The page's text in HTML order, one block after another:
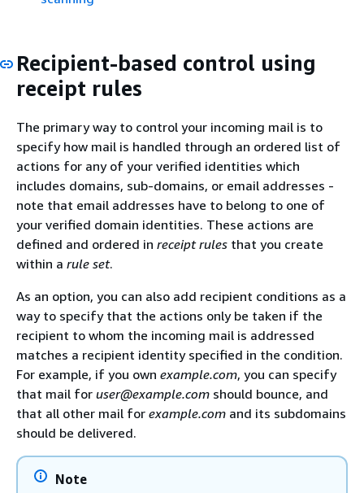
Recipient-based control using
receipt rules
The primary way to control your incoming mail is to
specify how mail is handled through an ordered list of
actions for any of your verified identities which
includes domains, sub-domains, or email addresses -
note that email addresses have to belong to one of
your verified domain identities. These actions are
defined and ordered in receipt rules that you create
within a rule set.
As an option, you can also add recipient conditions as a
way to specify that the actions only be taken if the
recipient to whom the incoming mail is addressed
matches a recipient identity specified in the condition.
For example, if you own example.com, you can specify
that mail for user@example.com should bounce, and
that all other mail for example.com and its subdomains
should be delivered.
Note